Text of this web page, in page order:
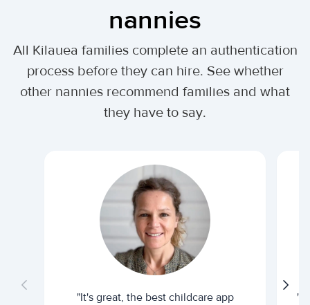
nannies
All Kilauea families complete an authentication
process before they can hire. See whether
other nannies recommend families and what
they have to say.
"It's great, the best childcare app
"I